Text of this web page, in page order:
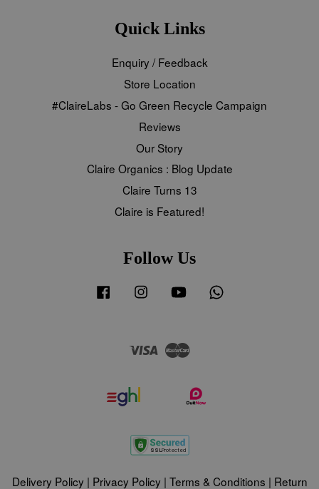
Quick Links
Enquiry / Feedback
Store Location
#ClaireLabs - Go Green Recycle Campaign
Reviews
Our Story
Claire Organics : Blog Update
Claire Turns 13
Claire is Featured!
Follow Us
Facebook Instagram YouTube
Visa
Delivery Policy | Privacy Policy | Terms & Conditions | Return